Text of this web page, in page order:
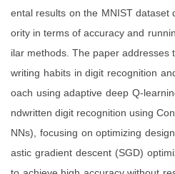
ental results on the MNIST dataset
ority in terms of accuracy and
ilar methods. The paper addresses
writing habits in digit recognition
oach using adaptive deep Q-
ndwritten digit recognition using
NNs), focusing on optimizing
astic gradient descent (SGD)